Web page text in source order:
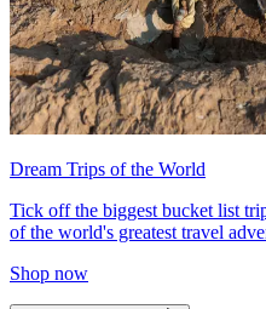
Dream Trips of the World
Tick off the biggest bucket list
of the world's greatest travel
Shop now